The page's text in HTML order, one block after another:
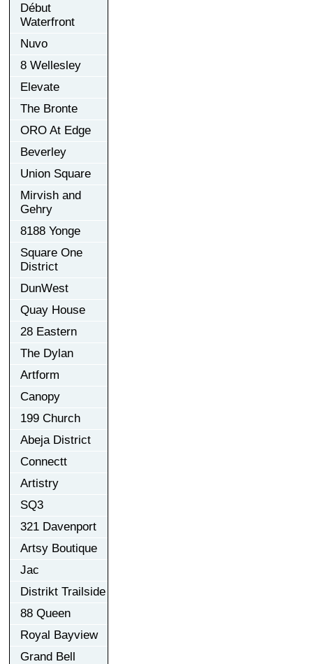
Début
Waterfront
Nuvo
8 Wellesley
Elevate
The Bronte
ORO At Edge
Beverley
Union Square
Mirvish and
Gehry
8188 Yonge
Square One
District
DunWest
Quay House
28 Eastern
The Dylan
Artform
Canopy
199 Church
Abeja District
Connectt
Artistry
SQ3
321 Davenport
Artsy Boutique
Jac
Distrikt Trailside
88 Queen
Royal Bayview
Grand Bell